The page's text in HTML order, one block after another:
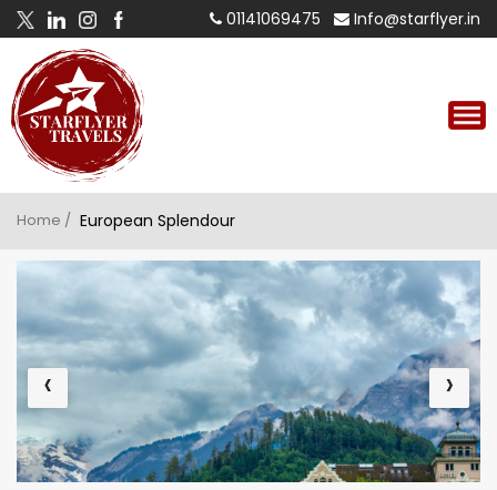
01141069475 Info@starflyer.in
Home / European Splendour
‹ ›